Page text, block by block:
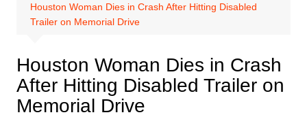
Houston Woman Dies in Crash After Hitting Disabled
Trailer on Memorial Drive
Houston Woman Dies in Crash
After Hitting Disabled Trailer on
Memorial Drive